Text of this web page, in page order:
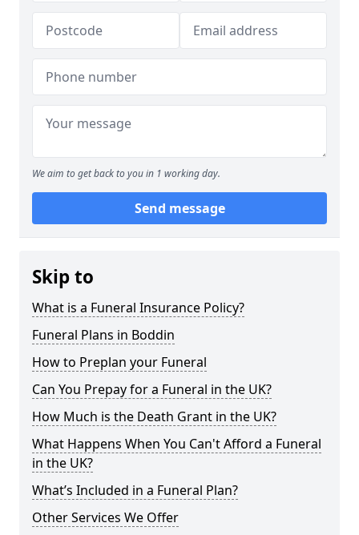
We aim to get back to you in 1 working day.
Send message
Skip to
What is a Funeral Insurance Policy?
Funeral Plans in Boddin
How to Preplan your Funeral
Can You Prepay for a Funeral in the UK?
How Much is the Death Grant in the UK?
What Happens When You Can't Afford a Funeral
in the UK?
What’s Included in a Funeral Plan?
Other Services We Offer